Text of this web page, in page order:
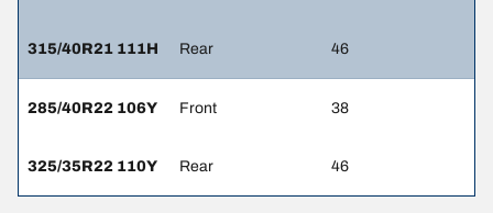
315/40R21 111H Rear 46
285/40R22 106Y Front 38
325/35R22 110Y Rear 46